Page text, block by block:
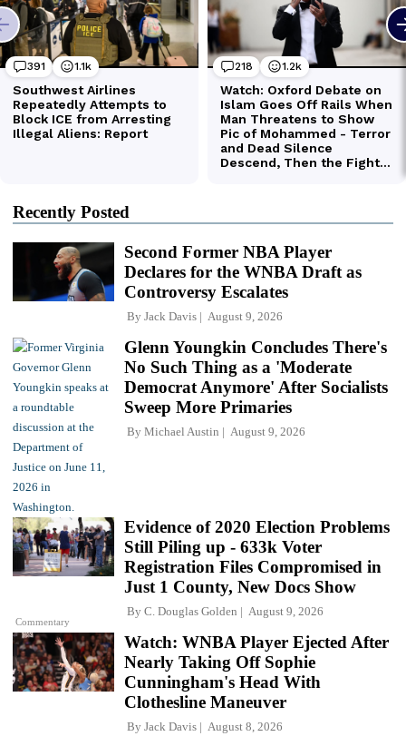
Recently Posted
Second Former NBA Player
Declares for the WNBA Draft as
Controversy Escalates
By Jack Davis August 9, 2026
Glenn Youngkin Concludes There's
No Such Thing as a 'Moderate
Democrat Anymore' After Socialists
Sweep More Primaries
By Michael Austin August 9, 2026
Commentary
Evidence of 2020 Election Problems
Still Piling up - 633k Voter
Registration Files Compromised in
Just 1 County, New Docs Show
By C. Douglas Golden August 9, 2026
Watch: WNBA Player Ejected After
Nearly Taking Off Sophie
Cunningham's Head With
Clothesline Maneuver
By Jack Davis August 8, 2026